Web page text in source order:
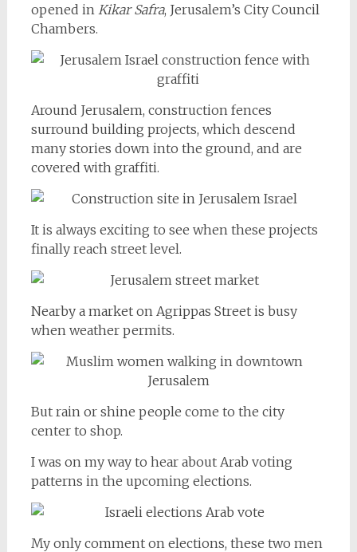
opened in Kikar Safra, Jerusalem’s City Council
Chambers.
Around Jerusalem, construction fences
surround building projects, which descend
many stories down into the ground, and are
covered with graffiti.
It is always exciting to see when these projects
finally reach street level.
Nearby a market on Agrippas Street is busy
when weather permits.
But rain or shine people come to the city
center to shop.
I was on my way to hear about Arab voting
patterns in the upcoming elections.
My only comment on elections, these two men